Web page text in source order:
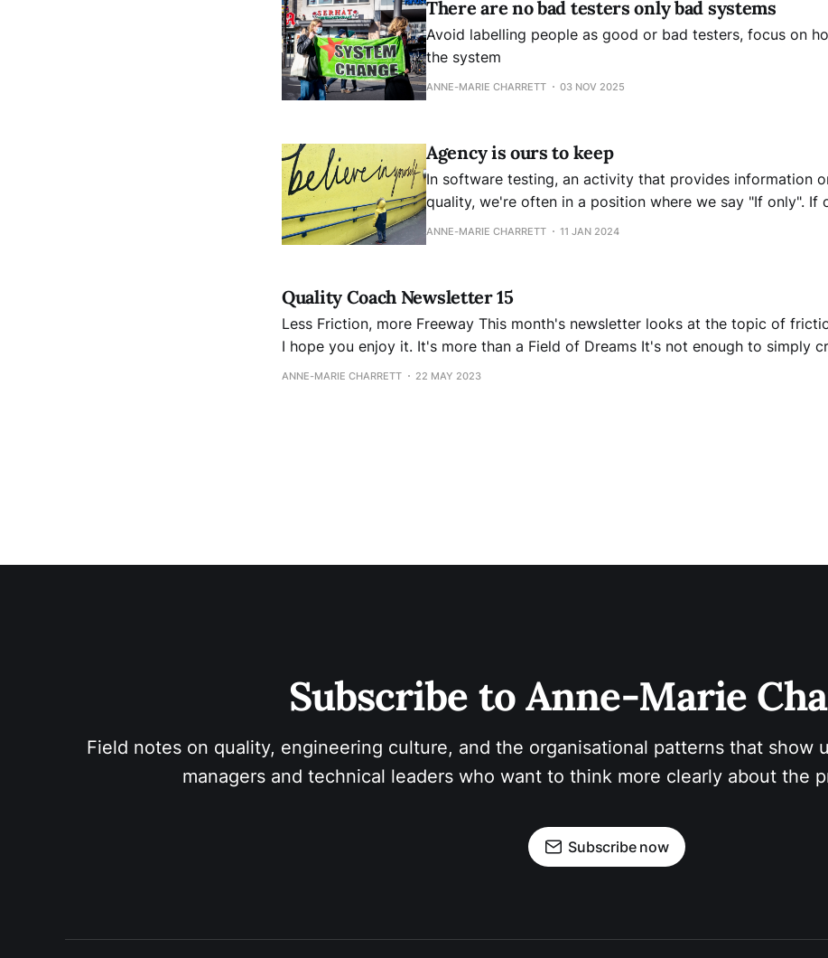
There are no bad testers only bad systems
Avoid labelling people as good or bad testers, focus on
the system
ANNE-MARIE CHARRETT 03 NOV 2025
Agency is ours to keep
In software testing, an activity that provides information
quality, we're often in a position where we say "If only". If
get developers to do better unit testing if only the
ANNE-MARIE CHARRETT 11 JAN 2024
Quality Coach Newsletter 15
Less Friction, more Freeway This month's newsletter looks at the topic of frictionless services.
I hope you enjoy it. It's more than a Field of Dreams It's not enough to simply create a
frictionless service. I wish it were like Kevin Costner in "
ANNE-MARIE CHARRETT 22 MAY 2023
Subscribe to Anne-Marie
Field notes on quality, engineering culture, and the organisational patterns that show
managers and technical leaders who want to think more clearly about the
Subscribe now